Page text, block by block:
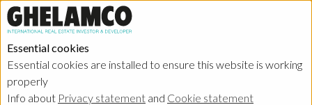
Essential cookies
Essential cookies are installed to ensure this website is working
properly
Info about Privacy statement and Cookie statement